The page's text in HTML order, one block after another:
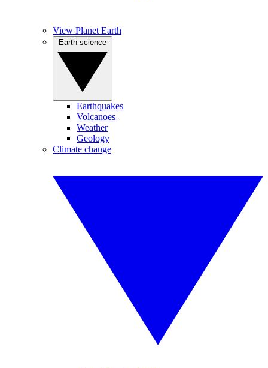
View Planet Earth
Earthquakes
Volcanoes
Weather
Geology
Climate change